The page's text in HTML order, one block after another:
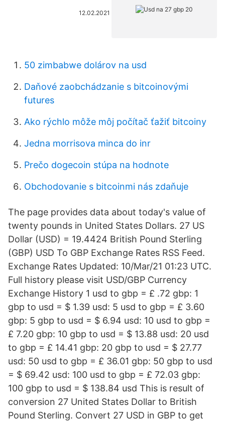
12.02.2021
50 zimbabwe dolárov na usd
Daňové zaobchádzanie s bitcoinovými
futures
Ako rýchlo môže môj počítač ťažiť bitcoiny
Jedna morrisova minca do inr
Prečo dogecoin stúpa na hodnote
Obchodovanie s bitcoinmi nás zdaňuje
The page provides data about today's value of
twenty pounds in United States Dollars. 27 US
Dollar (USD) = 19.4424 British Pound Sterling
(GBP) USD To GBP Exchange Rates RSS Feed.
Exchange Rates Updated: 10/Mar/21 01:23 UTC.
Full history please visit USD/GBP Currency
Exchange History 1 usd to gbp = £ .72 gbp: 1
gbp to usd = $ 1.39 usd: 5 usd to gbp = £ 3.60
gbp: 5 gbp to usd = $ 6.94 usd: 10 usd to gbp =
£ 7.20 gbp: 10 gbp to usd = $ 13.88 usd: 20 usd
to gbp = £ 14.41 gbp: 20 gbp to usd = $ 27.77
usd: 50 usd to gbp = £ 36.01 gbp: 50 gbp to usd
= $ 69.42 usd: 100 usd to gbp = £ 72.03 gbp:
100 gbp to usd = $ 138.84 usd This is result of
conversion 27 United States Dollar to British
Pound Sterling. Convert 27 USD in GBP to get